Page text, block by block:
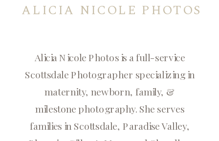
Alicia Nicole Photos is a full-service
Scottsdale Photographer specializing in
maternity, newborn, family, &
milestone photography. She serves
families in Scottsdale, Paradise Valley,
ALICIA NICOLE PHOTOS